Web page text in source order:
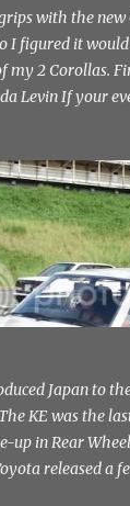
select a few
with the
I figured it
my 2 Corollas.
Levin If your
Japan to
KE was the
up in Rear
released a